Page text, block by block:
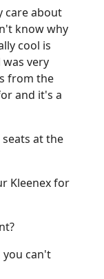
care about
know why
cool is
very
from the
and it's a
at the
Kleenex for
you can't